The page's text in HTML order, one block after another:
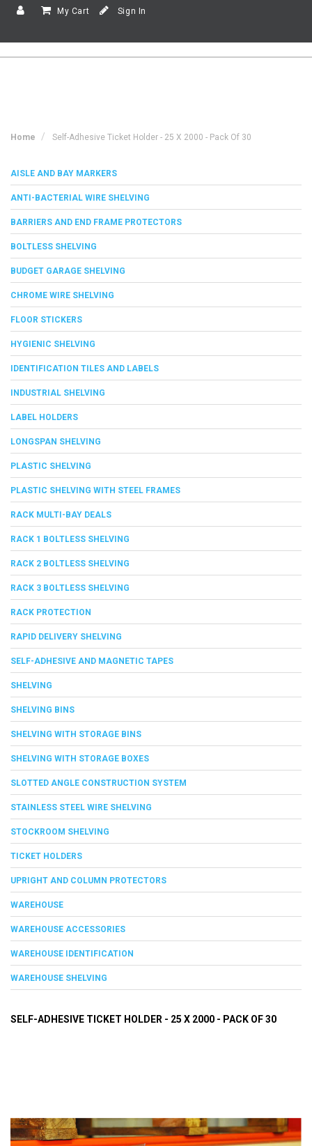
My Cart Sign In
Home Self-Adhesive Ticket Holder - 25 X 2000 - Pack Of 30
AISLE AND BAY MARKERS
ANTI-BACTERIAL WIRE SHELVING
BARRIERS AND END FRAME PROTECTORS
BOLTLESS SHELVING
BUDGET GARAGE SHELVING
CHROME WIRE SHELVING
FLOOR STICKERS
HYGIENIC SHELVING
IDENTIFICATION TILES AND LABELS
INDUSTRIAL SHELVING
LABEL HOLDERS
LONGSPAN SHELVING
PLASTIC SHELVING
PLASTIC SHELVING WITH STEEL FRAMES
RACK MULTI-BAY DEALS
RACK 1 BOLTLESS SHELVING
RACK 2 BOLTLESS SHELVING
RACK 3 BOLTLESS SHELVING
RACK PROTECTION
RAPID DELIVERY SHELVING
SELF-ADHESIVE AND MAGNETIC TAPES
SHELVING
SHELVING BINS
SHELVING WITH STORAGE BINS
SHELVING WITH STORAGE BOXES
SLOTTED ANGLE CONSTRUCTION SYSTEM
STAINLESS STEEL WIRE SHELVING
STOCKROOM SHELVING
TICKET HOLDERS
UPRIGHT AND COLUMN PROTECTORS
WAREHOUSE
WAREHOUSE ACCESSORIES
WAREHOUSE IDENTIFICATION
WAREHOUSE SHELVING
SELF-ADHESIVE TICKET HOLDER - 25 X 2000 - PACK OF 30